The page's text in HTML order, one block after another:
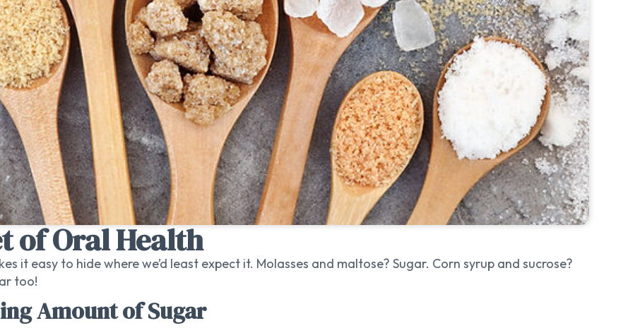
of Oral Health
it easy to hide where we’d least expect it. Molasses and maltose? Sugar. Corn syrup and sucrose?
too!
Amount of Sugar